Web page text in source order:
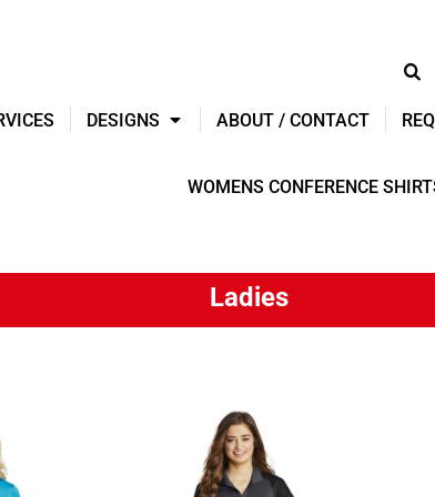
DESIGNS ABOUT / CONTACT
WOMENS CONFERENCE
Ladies